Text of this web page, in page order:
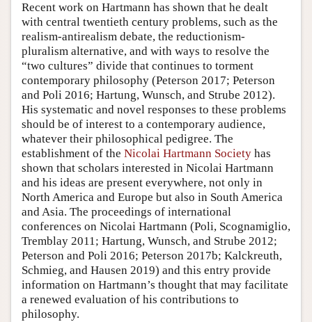
Recent work on Hartmann has shown that he dealt
with central twentieth century problems, such as the
realism-antirealism debate, the reductionism-
pluralism alternative, and with ways to resolve the
“two cultures” divide that continues to torment
contemporary philosophy (Peterson 2017; Peterson
and Poli 2016; Hartung, Wunsch, and Strube 2012).
His systematic and novel responses to these problems
should be of interest to a contemporary audience,
whatever their philosophical pedigree. The
establishment of the Nicolai Hartmann Society has
shown that scholars interested in Nicolai Hartmann
and his ideas are present everywhere, not only in
North America and Europe but also in South America
and Asia. The proceedings of international
conferences on Nicolai Hartmann (Poli, Scognamiglio,
Tremblay 2011; Hartung, Wunsch, and Strube 2012;
Peterson and Poli 2016; Peterson 2017b; Kalckreuth,
Schmieg, and Hausen 2019) and this entry provide
information on Hartmann’s thought that may facilitate
a renewed evaluation of his contributions to
philosophy.